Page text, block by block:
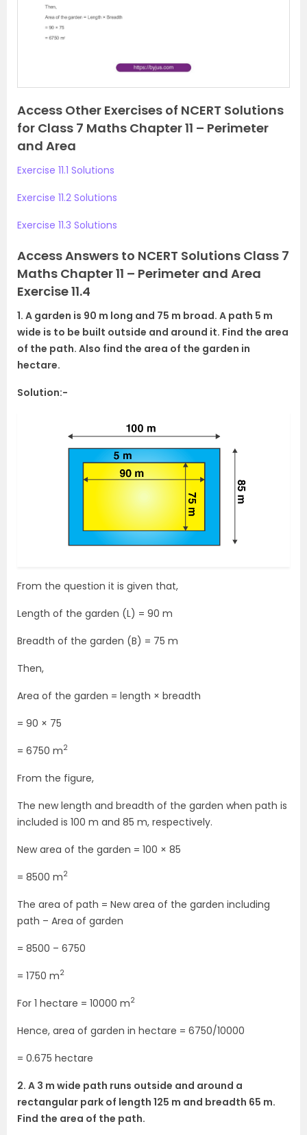
Access Other Exercises of NCERT Solutions
for Class 7 Maths Chapter 11 – Perimeter
and Area
Exercise 11.1 Solutions
Exercise 11.2 Solutions
Exercise 11.3 Solutions
Access Answers to NCERT Solutions Class 7
Maths Chapter 11 – Perimeter and Area
Exercise 11.4
1. A garden is 90 m long and 75 m broad. A path 5 m
wide is to be built outside and around it. Find the area
of the path. Also find the area of the garden in
hectare.
Solution:-
From the question it is given that,
Length of the garden (L) = 90 m
Breadth of the garden (B) = 75 m
Then,
Area of the garden = length × breadth
= 90 × 75
= 6750 m2
From the figure,
The new length and breadth of the garden when path is
included is 100 m and 85 m, respectively.
New area of the garden = 100 × 85
= 8500 m2
The area of path = New area of the garden including
path – Area of garden
= 8500 – 6750
= 1750 m2
For 1 hectare = 10000 m2
Hence, area of garden in hectare = 6750/10000
= 0.675 hectare
2. A 3 m wide path runs outside and around a
rectangular park of length 125 m and breadth 65 m.
Find the area of the path.